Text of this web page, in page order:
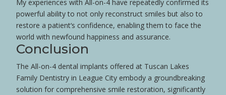
My experiences with All-on-4 have repeatedly confirmed its
powerful ability to not only reconstruct smiles but also to
restore apatient‘s confidence, enabling them to face the
world with newfound happiness and assurance.
Conclusion
The All-on-4 dental implants offered at Tuscan Lakes
Family Dentistry in League City embody a groundbreaking
solution for comprehensive smile restoration, significantly